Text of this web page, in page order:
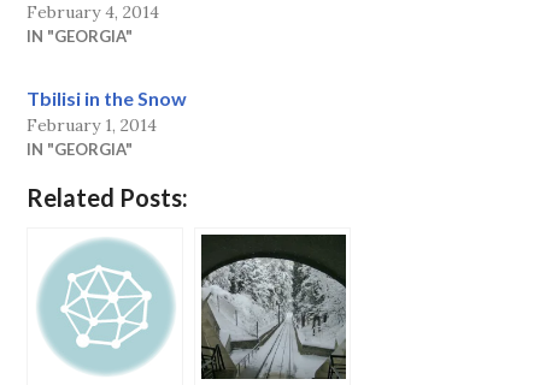
February 4, 2014
IN "GEORGIA"
Tbilisi in the Snow
February 1, 2014
IN "GEORGIA"
Related Posts: